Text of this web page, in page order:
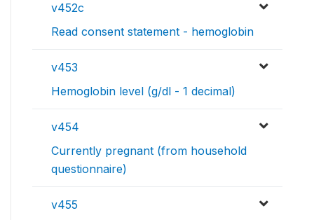
v452c
Read consent statement - hemoglobin
v453
Hemoglobin level (g/dl - 1 decimal)
v454
Currently pregnant (from household
questionnaire)
v455